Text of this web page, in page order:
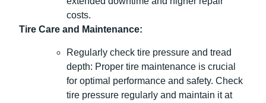
costs.
Tire Care and Maintenance:
Regularly check tire pressure and tread
depth: Proper tire maintenance is crucial
for optimal performance and safety. Check
tire pressure regularly and maintain it at